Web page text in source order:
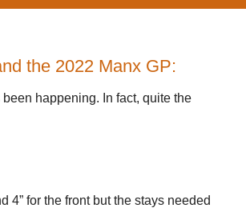
the 2022 Manx GP:
been happening. In fact, quite the
4” for the front but the stays needed